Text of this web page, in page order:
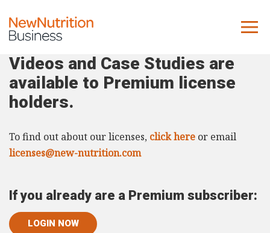
About us
Company
What we do
KNR
10 Key Trends
Videos and Case Studies are
available to Premium license
holders.
To find out about our licenses, click here or email
licenses@new-nutrition.com
If you already are a Premium subscriber:
LOGIN NOW